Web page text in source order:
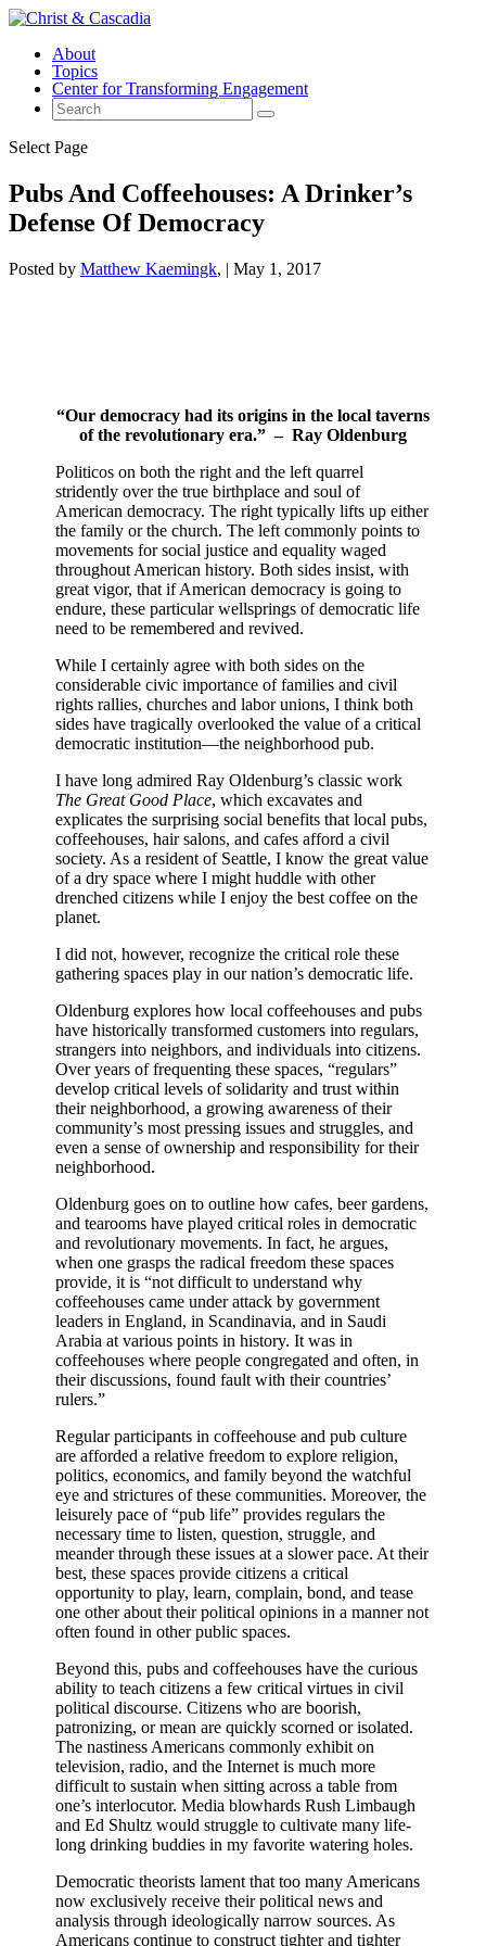
About
Topics
Center for Transforming Engagement
Select Page
Pubs And Coffeehouses: A Drinker’s
Defense Of Democracy
Posted by Matthew Kaemingk | May 1, 2017
“Our democracy had its origins in the local taverns
of the revolutionary era.” – Ray Oldenburg
Politicos on both the right and the left quarrel
stridently over the true birthplace and soul of
American democracy. The right typically lifts up either
the family or the church. The left commonly points to
movements for social justice and equality waged
throughout American history. Both sides insist, with
great vigor, that if American democracy is going to
endure, these particular wellsprings of democratic life
need to be remembered and revived.
While I certainly agree with both sides on the
considerable civic importance of families and civil
rights rallies, churches and labor unions, I think both
sides have tragically overlooked the value of a critical
democratic institution—the neighborhood pub.
I have long admired Ray Oldenburg’s classic work
The Great Good Place, which excavates and
explicates the surprising social benefits that local pubs,
coffeehouses, hair salons, and cafes afford a civil
society. As a resident of Seattle, I know the great value
of a dry space where I might huddle with other
drenched citizens while I enjoy the best coffee on the
planet.
I did not, however, recognize the critical role these
gathering spaces play in our nation’s democratic life.
Oldenburg explores how local coffeehouses and pubs
have historically transformed customers into regulars,
strangers into neighbors, and individuals into citizens.
Over years of frequenting these spaces, “regulars”
develop critical levels of solidarity and trust within
their neighborhood, a growing awareness of their
community’s most pressing issues and struggles, and
even a sense of ownership and responsibility for their
neighborhood.
Oldenburg goes on to outline how cafes, beer gardens,
and tearooms have played critical roles in democratic
and revolutionary movements. In fact, he argues,
when one grasps the radical freedom these spaces
provide, it is “not difficult to understand why
coffeehouses came under attack by government
leaders in England, in Scandinavia, and in Saudi
Arabia at various points in history. It was in
coffeehouses where people congregated and often, in
their discussions, found fault with their countries’
rulers.”
Regular participants in coffeehouse and pub culture
are afforded a relative freedom to explore religion,
politics, economics, and family beyond the watchful
eye and strictures of these communities. Moreover, the
leisurely pace of “pub life” provides regulars the
necessary time to listen, question, struggle, and
meander through these issues at a slower pace. At their
best, these spaces provide citizens a critical
opportunity to play, learn, complain, bond, and tease
one other about their political opinions in a manner not
often found in other public spaces.
Beyond this, pubs and coffeehouses have the curious
ability to teach citizens a few critical virtues in civil
political discourse. Citizens who are boorish,
patronizing, or mean are quickly scorned or isolated.
The nastiness Americans commonly exhibit on
television, radio, and the Internet is much more
difficult to sustain when sitting across a table from
one’s interlocutor. Media blowhards Rush Limbaugh
and Ed Shultz would struggle to cultivate many life-
long drinking buddies in my favorite watering holes.
Democratic theorists lament that too many Americans
now exclusively receive their political news and
analysis through ideologically narrow sources. As
Americans continue to construct tighter and tighter